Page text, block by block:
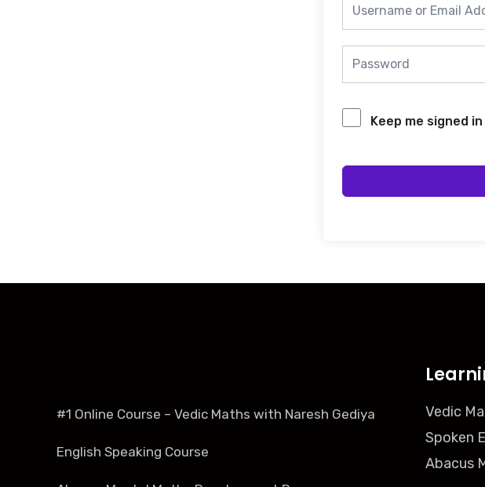
Keep me signed in
#1 Online Course – Vedic Maths with Naresh Gediya
English Speaking Course
Vedic
Spoken
Abacus